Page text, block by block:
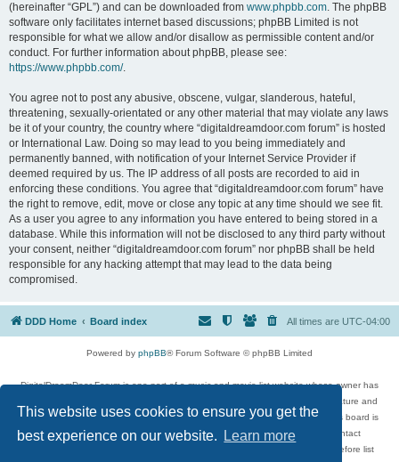
This website uses cookies to ensure you get the
best experience on our website.
Learn more
(hereinafter “GPL”) and can be downloaded from www.phpbb.com. The phpBB
software only facilitates internet based discussions; phpBB Limited is not
responsible for what we allow and/or disallow as permissible content and/or
conduct. For further information about phpBB, please see:
https://www.phpbb.com/.
You agree not to post any abusive, obscene, vulgar, slanderous, hateful,
threatening, sexually-orientated or any other material that may violate any laws
be it of your country, the country where “digitaldreamdoor.com forum” is hosted
or International Law. Doing so may lead to you being immediately and
permanently banned, with notification of your Internet Service Provider if
deemed required by us. The IP address of all posts are recorded to aid in
enforcing these conditions. You agree that “digitaldreamdoor.com forum” have
the right to remove, edit, move or close any topic at any time should we see fit.
As a user you agree to any information you have entered to being stored in a
database. While this information will not be disclosed to any third party without
your consent, neither “digitaldreamdoor.com forum” nor phpBB shall be held
responsible for any hacking attempt that may lead to the data being
compromised.
DDD Home Board index All times are UTC-04:00
Powered by phpBB® Forum Software © phpBB Limited
DigitalDreamDoor Forum is one part of a music and movie list website whose owner has
given its visitors the privilege to discuss music, movies, video games, and literature and
has no control and cannot in any way be held liable over how, or by whom this board is
used. If you read or see anything inappropriate that has been posted, contact
digitaldreamdoor.contact@gmail.com. Comments in the forum are reviewed before list